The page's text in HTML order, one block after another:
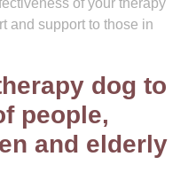
of your therapy
and support to those in
dog to
people,
and elderly